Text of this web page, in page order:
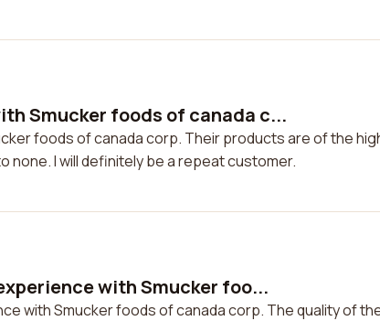
Smucker foods of canada c...
foods of canada corp. Their products are of the
none. I will definitely be a repeat customer.
with Smucker foo...
with Smucker foods of canada corp. The quality of